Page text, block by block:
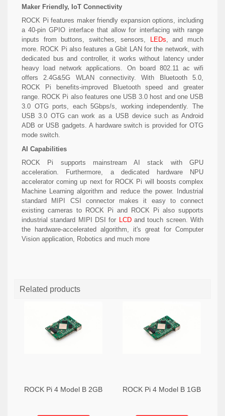
Maker Friendly, IoT Connectivity
ROCK Pi features maker friendly expansion options, including
a 40-pin GPIO interface that allow for interfacing with range
inputs from buttons, switches, sensors,
LEDs, and much
more. ROCK Pi also features a Gbit LAN for the network, with
dedicated bus and controller, it works without latency under
heavy load network applications. On board 802.11 ac wifi
offers 2.4G&5G WLAN connectivity. With Bluetooth 5.0,
ROCK Pi benefits-improved Bluetooth speed and greater
range. ROCK Pi also features one USB 3.0 host and one USB
3.0 OTG ports, each 5Gbps/s, working independently. The
USB 3.0 OTG can work as a USB device such as Android
ADB or USB gadgets. A hardware switch is provided for OTG
mode switch.
AI Capabilities
ROCK Pi supports mainstream AI stack with GPU
acceleration. Furthermore, a dedicated hardware NPU
accelerator coming up next for ROCK Pi will boosts complex
Machine Learning algorithm and reduce the power. Industrial
standard MIPI CSI connector makes it easy to connect
existing cameras to ROCK Pi and ROCK Pi also supports
industrial standard MIPI DSI for LCD and touch screen. With
the hardware-accelerated algorithm, it's great for Computer
Vision application, Robotics and much more
Related products
ROCK Pi 4 Model B 2GB ROCK Pi 4 Model B 1GB